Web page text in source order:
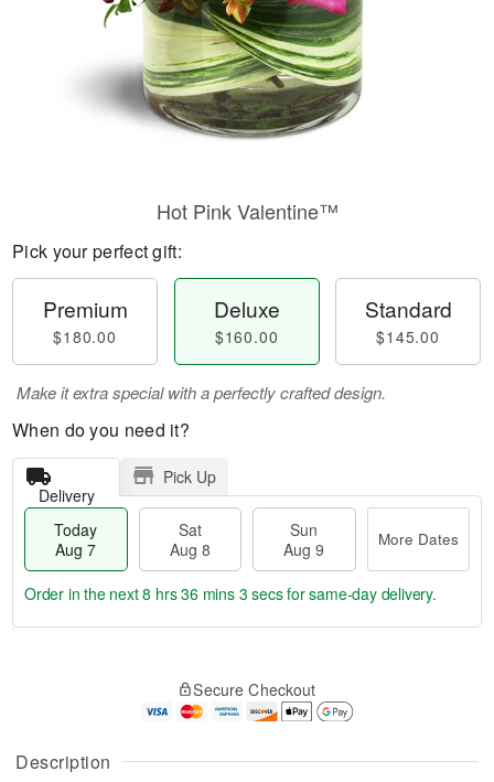
Description
Hot Pink Valentine™
Pick your perfect gift:
Premium
$180.00
Deluxe
$160.00
Standard
$145.00
Make it extra special with a perfectly crafted design.
When do you need it?
Delivery
Pick Up
Today
Aug 7
Sat
Aug 8
Sun
Aug 9
More Dates
A
u
g
g
t
Order in the next8 hrs 36 mins 2 secsfor same-day delivery.
Secure Checkout